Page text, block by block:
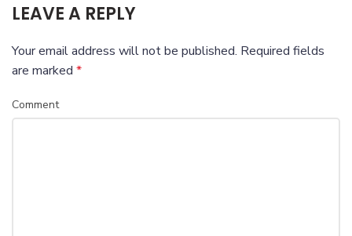
LEAVE A REPLY
Your email address will not be published. Required fields
are marked *
Comment